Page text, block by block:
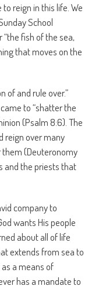
reign in this life. We
School
fish of the sea,
that moves on the
of and rule over.”
to “shatter the
(Psalm 8:6). The
reign over many
(Deuteronomy
and the priests that
company to
wants His people
about all of life
extends from sea to
a means of
has a mandate to